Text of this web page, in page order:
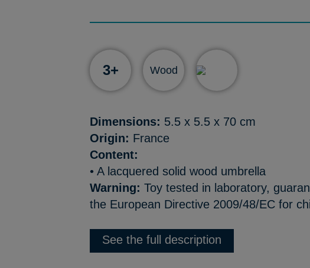
3+ Wood
Dimensions: 5.5 x 5.5 x 70 cm
Origin: France
Content:
• A lacquered solid wood umbrella
Warning:Toy tested in laboratory,
the European Directive 2009/48/EC for
See the full description